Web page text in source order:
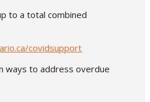
to a total combined
covidsupport
ways to address overdue